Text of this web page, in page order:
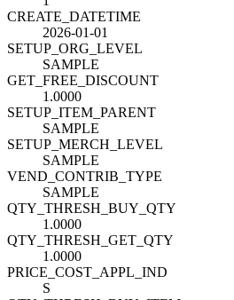
CREATE_DATETIME
2026-01-01
SETUP_ORG_LEVEL
SAMPLE
GET_FREE_DISCOUNT
1.0000
SETUP_ITEM_PARENT
SAMPLE
SETUP_MERCH_LEVEL
SAMPLE
VEND_CONTRIB_TYPE
SAMPLE
QTY_THRESH_BUY_QTY
1.0000
QTY_THRESH_GET_QTY
1.0000
PRICE_COST_APPL_IND
S